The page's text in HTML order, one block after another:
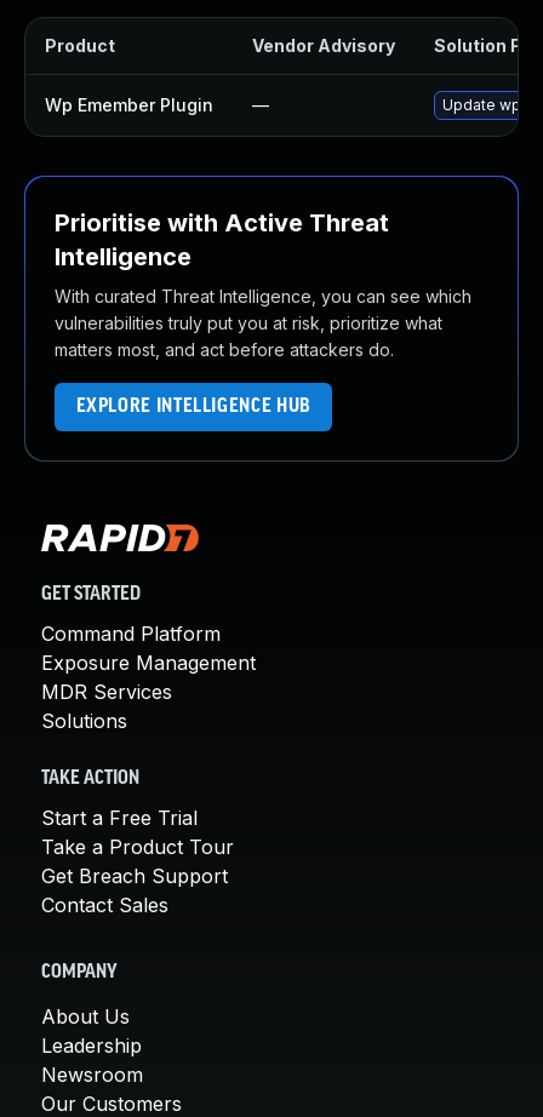
Product Vendor Advisory Solution File
Wp Emember Plugin — Update wp-
Prioritise with Active Threat
Intelligence
With curated Threat Intelligence, you can see which
vulnerabilities truly put you at risk, prioritize what
matters most, and act before attackers do.
EXPLORE INTELLIGENCE HUB
GET STARTED
Command Platform
Exposure Management
MDR Services
Solutions
TAKE ACTION
Start a Free Trial
Take a Product Tour
Get Breach Support
Contact Sales
COMPANY
About Us
Leadership
Newsroom
Our Customers